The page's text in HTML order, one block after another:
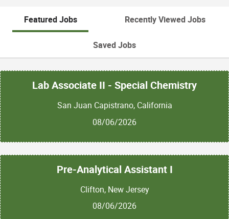
Featured Jobs Recently Viewed Jobs
Saved Jobs
Lab Associate II - Special Chemistry
San Juan Capistrano, California
08/06/2026
Pre-Analytical Assistant I
Clifton, New Jersey
08/06/2026